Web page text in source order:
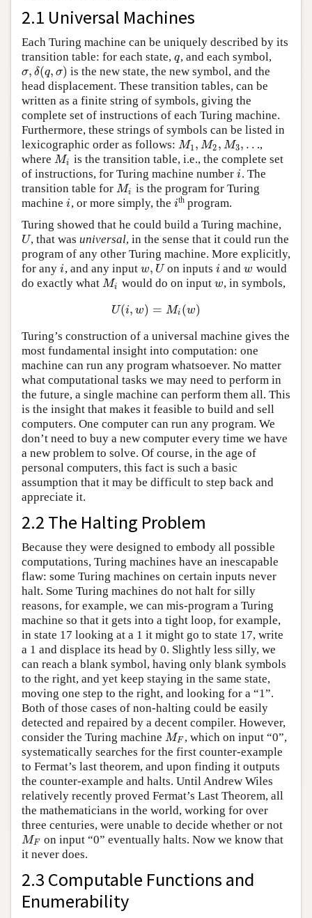
2.1 Universal Machines
Each Turing machine can be uniquely described by its
transition table: for each state, q
q, and each symbol,
σ, δ(q, σ)
σ,δ(q,σ )
is the new state, the new symbol, and the
head displacement. These transition tables, can be
written as a finite string of symbols, giving the
complete set of instructions of each Turing machine.
Furthermore, these strings of symbols can be listed in
lexicographic order as follows: M1 , M2 , M3, …
M1 , M2,M3,…
,
where Mi
Mi is the transition table, i.e., the complete set
of instructions, for Turing machine number i
i. The
transition table for Mi
Mi is the program for Turing
machine i
i, or more simply, the i
ith program.
Turing showed that he could build a Turing machine,
U
U, that wasuniversal, in the sense that it could run the
program of any other Turing machine. More explicitly,
for any i
i, and any input w, U
w,U on inputs i
i andw
w would
do exactly what Mi
Mi would do on input w
w, in symbols,
U(i, w) = Mi (w)
U( i,w =Mi(w)
Turing’s construction of a universal machine gives the
most fundamental insight into computation: one
machine can run any program whatsoever. No matter
what computational tasks we may need to perform in
the future, a single machine can perform them all. This
is the insight that makes it feasible to build and sell
computers. One computer can run any program. We
don’t need to buy a new computer every time we have
a new problem to solve. Of course, in the age of
personal computers, this fact is such a basic
assumption that it may be difficult to step back and
appreciate it.
2.2 The Halting Problem
Because they were designed to embody all possible
computations, Turing machines have an inescapable
flaw: some Turing machines on certain inputs never
halt. Some Turing machines do not halt for silly
reasons, for example, we can mis-program a Turing
machine so that it gets into a tight loop, for example,
in state 17 looking at a 1 it might go to state 17, write
a 1 and displace its head by 0. Slightly less silly, we
can reach a blank symbol, having only blank symbols
to the right, and yet keep staying in the same state,
moving one step to the right, and looking for a “1”.
Both of those cases of non-halting could be easily
detected and repaired by a decent compiler. However,
consider the Turing machine MF
MF , which on input “0”,
systematically searches for the first counter-example
to Fermat’s last theorem, and upon finding it outputs
the counter-example and halts. Until Andrew Wiles
relatively recently proved Fermat’s Last Theorem, all
the mathematicians in the world, working for over
three centuries, were unable to decide whether or not
MF
MF on input “0” eventually halts. Now we know that
it never does.
2.3 Computable Functions and
Enumerability